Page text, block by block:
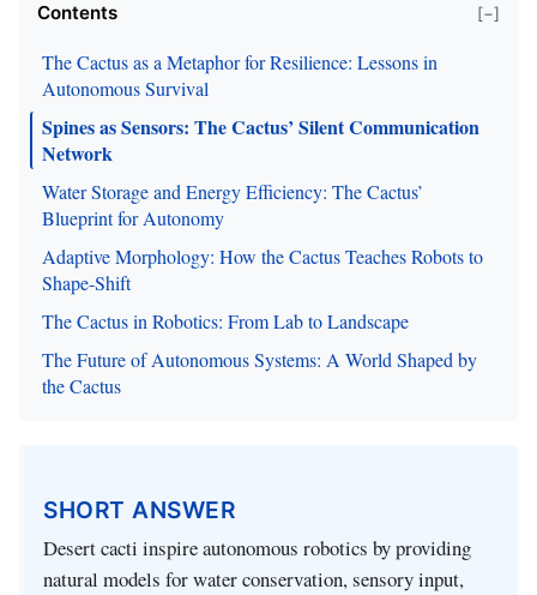
Contents [−]
The Cactus as a Metaphor for Resilience: Lessons in
Autonomous Survival
Spines as Sensors: The Cactus’ Silent Communication
Network
Water Storage and Energy Efficiency: The Cactus’
Blueprint for Autonomy
Adaptive Morphology: How the Cactus Teaches Robots to
Shape-Shift
The Cactus in Robotics: From Lab to Landscape
The Future of Autonomous Systems: A World Shaped by
the Cactus
SHORT ANSWER
Desert cacti inspire autonomous robotics by providing
natural models for water conservation, sensory input,